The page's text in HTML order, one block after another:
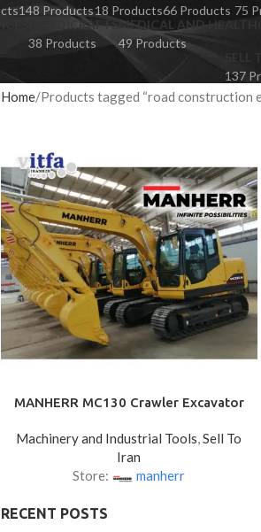
148 Products18 Products66 Products 75
HANDICRAFTS
38 Products
MEDICAL AND
49 Products
137
Home Products tagged “road construction
MANHERR MC130 Crawler Excavator
Machinery and Industrial Tools,Sell To
Iran
Store:
manherr
RECENT POSTS